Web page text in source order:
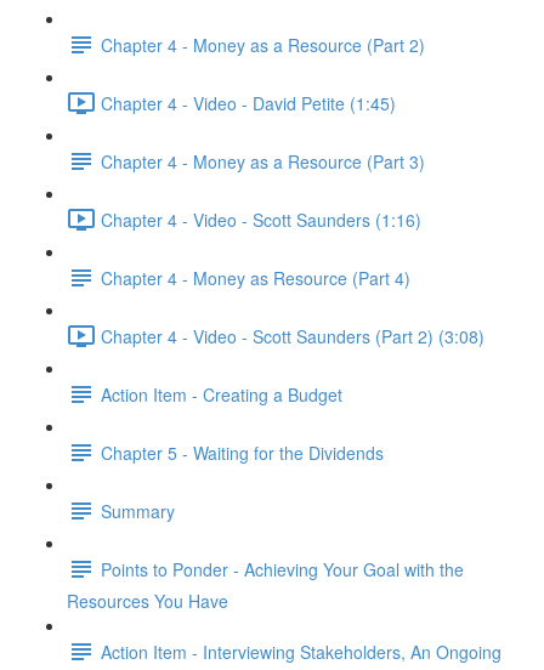
Chapter 4 - Money as a Resource (Part 2)
Chapter 4 - Video - David Petite (1:45)
Chapter 4 - Money as a Resource (Part 3)
Chapter 4 - Video - Scott Saunders (1:16)
Chapter 4 - Money as Resource (Part 4)
Chapter 4 - Video - Scott Saunders (Part 2) (3:08)
Action Item - Creating a Budget
Chapter 5 - Waiting for the Dividends
Summary
Points to Ponder - Achieving Your Goal with the
Resources You Have
Action Item - Interviewing Stakeholders, An Ongoing